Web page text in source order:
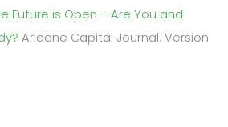
Future is Open – Are You and
Ariadne Capital Journal. Version